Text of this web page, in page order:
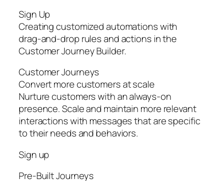
Sign Up
Creating customized automations with
drag-and-drop rules and actions in the
Customer Journey Builder.
Customer Journeys
Convert more customers at scale
Nurture customers with an always-on
presence. Scale and maintain more relevant
interactions with messages that are specific
to their needs and behaviors.
Sign up
Pre‑Built Journeys